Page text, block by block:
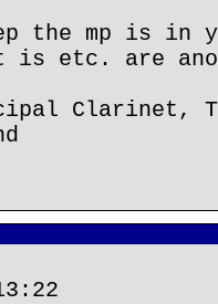
the mp is in
is etc. are
Clarinet,